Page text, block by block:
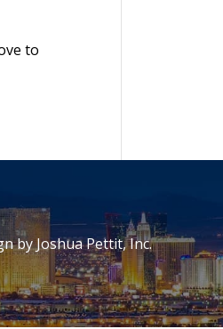
to
byJoshua Pettit, Inc.